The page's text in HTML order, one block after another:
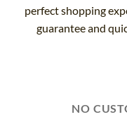
perfect shopping
guarantee and
NO